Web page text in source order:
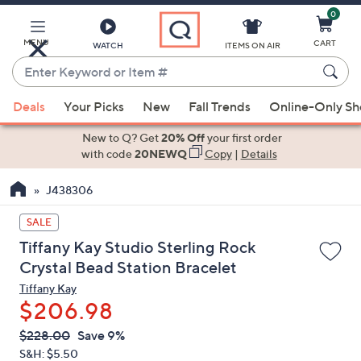
Main
Content
MENU WATCH
Enter
Keyword
or
Item
suggestions
the
up
and
down
arrow
keys
or
swipe
left
ITEMS ON AIR
0
CART
Deals Your Picks New Fall Trends Online-Only
New to Q? Get20% Offyour first order
with code20NEWQ Copy| Details
J438306
SALE
Tiffany Kay Studio Sterling Rock
Crystal Bead Station Bracelet
Tiffany Kay
$206.98
QVC
PRICE:
Deleted
$228.00 Save 9%
S&H: $5.50